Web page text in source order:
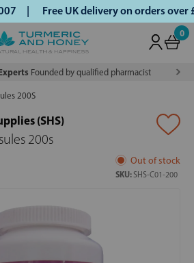
| Free UK delivery on orders
0
Founded by qualified pharmacist
200S
(SHS)
200s
Out of stock
SKU: SHS-C01-200